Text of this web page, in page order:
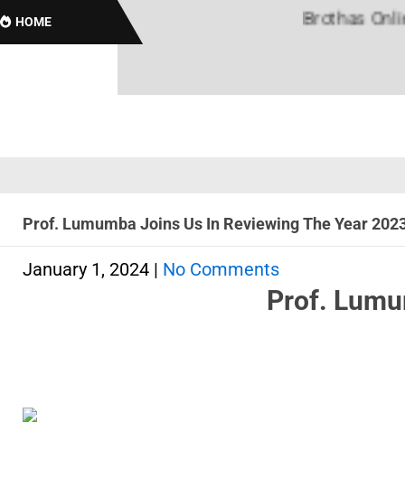
HOME Brothas Online!
Prof. Lumumba Joins Us In Reviewing The Year
January 1, 2024 | No Comments
Prof.